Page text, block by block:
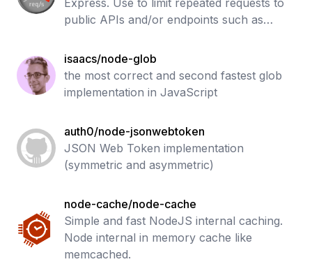
Express. Use to limit repeated requests to
public APIs and/or endpoints such as
isaacs/node-glob
the most correct and second fastest glob
implementation in JavaScript
auth0/node-jsonwebtoken
JSON Web Token implementation
(symmetric and asymmetric)
node-cache/node-cache
Simple and fast NodeJS internal caching.
Node internal in memory cache like
memcached.